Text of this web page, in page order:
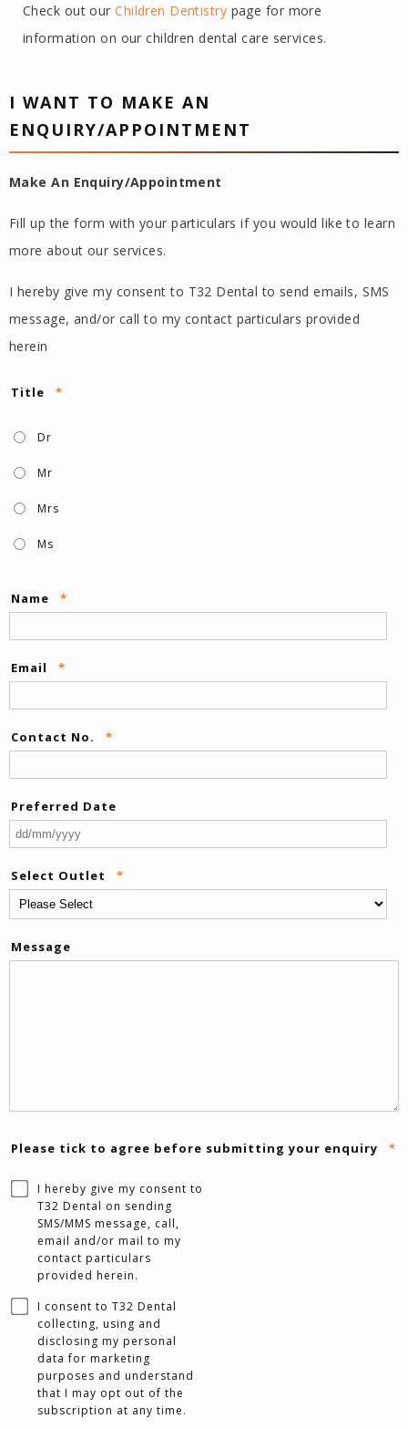
Check out ourChildren Dentistry page for more
information on our children dental care services.
I WANT TO MAKE AN
ENQUIRY/APPOINTMENT
Make An Enquiry/Appointment
Fill up the form with your particulars if you would like to learn
more about our services.
I hereby give my consent to T32 Dental to send emails, SMS
message, and/or call to my contact particulars provided
herein
Title *
Dr
Mr
Mrs
Ms
Name *
Email *
Contact No. *
Preferred Date
Select Outlet *
Message
Please tick to agree before submitting your enquiry *
I hereby give my consent to
T32 Dental on sending
SMS/MMS message, call,
email and/or mail to my
contact particulars
provided herein.
I consent to T32 Dental
collecting, using and
disclosing my personal
data for marketing
purposes and understand
that I may opt out of the
subscription at any time.